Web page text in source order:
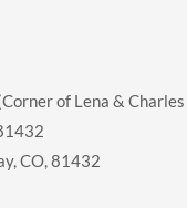
of Lena &
CO, 81432